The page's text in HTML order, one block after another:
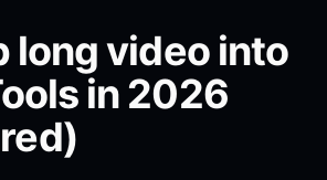
long video into
in 2026